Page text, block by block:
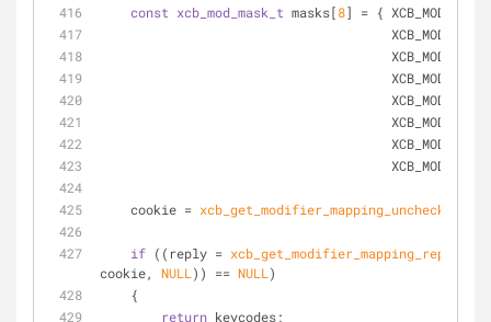
const xcb_mod_mask_t masks[8] = {
    cookie =
xcb_get_modifier_mapping_unchecked
if ((reply = xcb_get_modifier_mapping_reply
cookie, NULL )) == NULL )
    {
return keycodes;